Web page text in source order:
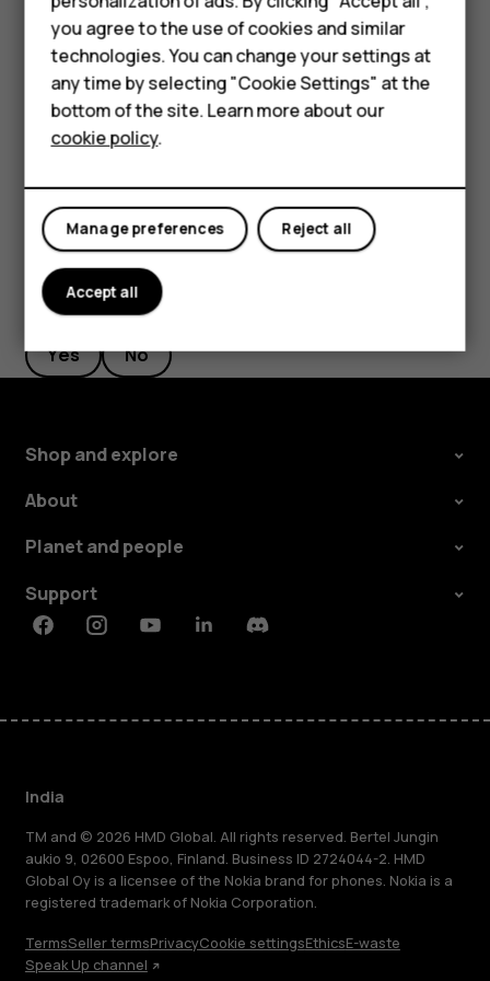
Feature phones
Accessories
Self-repair
Tablets
My account
Switch the call restrictions off in your phone, such as
call barring, fixed dialling, or closed user group.
If the mobile network is not available, you may also
try making an internet call, if you can access the
internet.
Did you find this helpful?
Yes No
Shop and explore
About
Planet and people
Support
FacebookInstagramYoutubeLinkedinDiscord
India
TM and © 2026 HMD Global. All rights reserved. Bertel Jungin
aukio 9, 02600 Espoo, Finland. Business ID 2724044-2. HMD
Global Oy is a licensee of the Nokia brand for phones. Nokia is a
registered trademark of Nokia Corporation.
TermsSeller termsPrivacyCookie settingsEthicsE-waste
Speak Up channel
you agree to the use of cookies and similar
technologies. You can change your settings at
any time by selecting "Cookie Settings" at the
bottom of the site. Learn more about our
cookie policy.
Reject all
Manage preferences
Accept all